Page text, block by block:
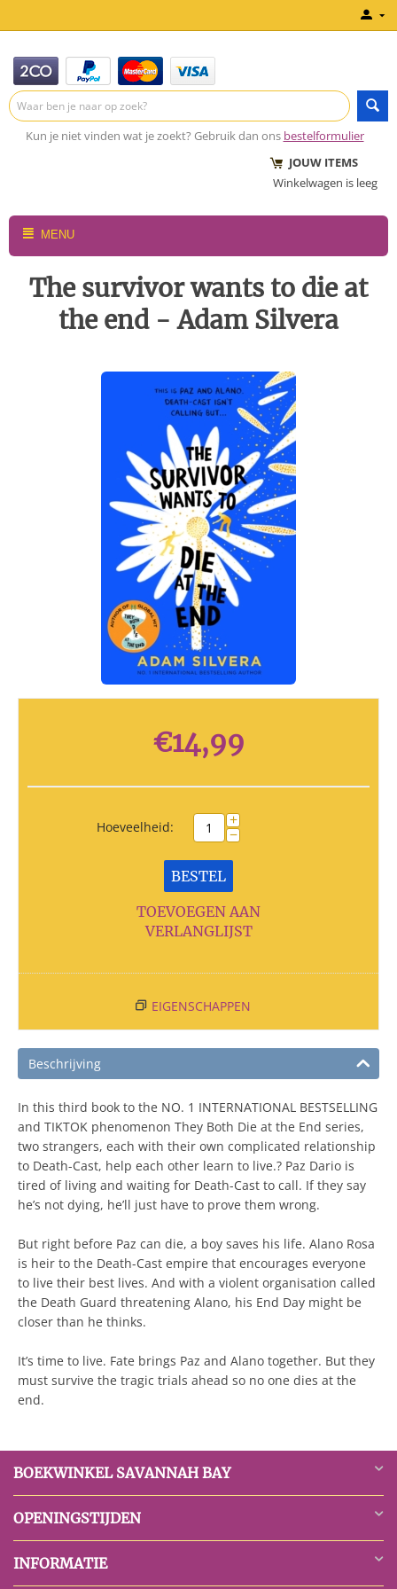
Kun je niet vinden wat je zoekt? Gebruik dan ons bestelformulier
JOUW ITEMS
Winkelwagen is leeg
MENU
The survivor wants to die at
the end - Adam Silvera
€14,99
Hoeveelheid: +
−
BESTEL
TOEVOEGEN AAN
VERLANGLIJST
EIGENSCHAPPEN
Beschrijving
In this third book to the NO. 1 INTERNATIONAL BESTSELLING
and TIKTOK phenomenon They Both Die at the End series,
two strangers, each with their own complicated relationship
to Death-Cast, help each other learn to live.? Paz Dario is
tired of living and waiting for Death-Cast to call. If they say
he’s not dying, he’ll just have to prove them wrong.
But right before Paz can die, a boy saves his life. Alano Rosa
is heir to the Death-Cast empire that encourages everyone
to live their best lives. And with a violent organisation called
the Death Guard threatening Alano, his End Day might be
closer than he thinks.
It’s time to live. Fate brings Paz and Alano together. But they
must survive the tragic trials ahead so no one dies at the
end.
BOEKWINKEL SAVANNAH BAY
OPENINGSTIJDEN
INFORMATIE